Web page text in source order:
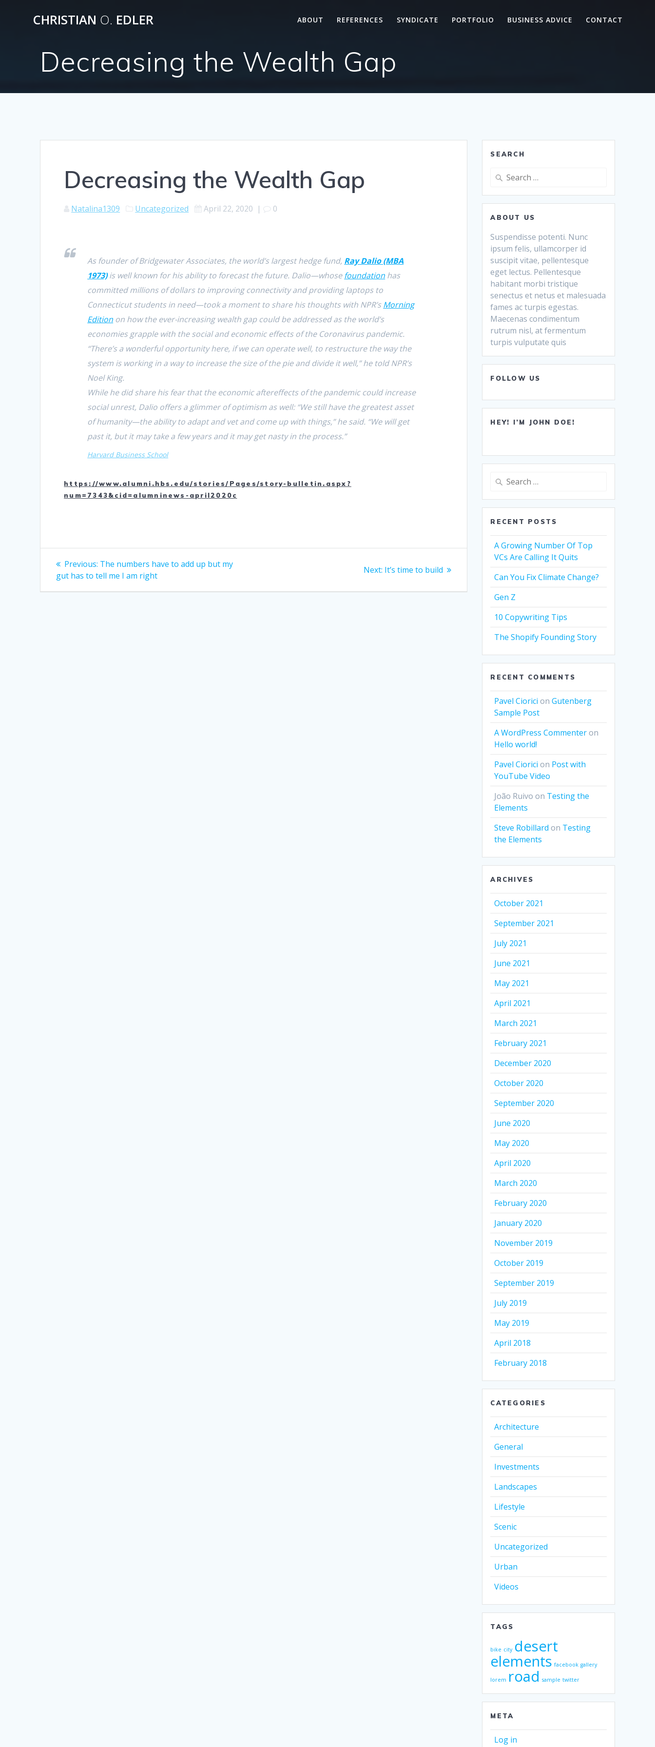
CHRISTIAN O. EDLER ABOUT REFERENCES SYNDICATE PORTFOLIO BUSINESS ADVICE CONTACT
Decreasing the Wealth Gap
Decreasing the Wealth Gap
Natalina1309 Uncategorized April 22, 2020 | 0
As founder of Bridgewater Associates, the world’s largest hedge fund, Ray Dalio (MBA
1973)is well known for his ability to forecast the future. Dalio—whosefoundation has
committed millions of dollars to improving connectivity and providing laptops to
Connecticut students in need—took a moment to share his thoughts with NPR’sMorning
Edition on how the ever-increasing wealth gap could be addressed as the world’s
economies grapple with the social and economic effects of the Coronavirus pandemic.
“There’s a wonderful opportunity here, if we can operate well, to restructure the way the
system is working in a way to increase the size of the pie and divide it well,” he told NPR’s
Noel King.
While he did share his fear that the economic aftereffects of the pandemic could increase
social unrest, Dalio offers a glimmer of optimism as well: “We still have the greatest asset
of humanity—the ability to adapt and vet and come up with things,” he said. “We will get
past it, but it may take a few years and it may get nasty in the process.”
Harvard Business School
https://www.alumni.hbs.edu/stories/Pages/story-bulletin.aspx?
num=7343&cid=alumninews-april2020c
Post
navigation
Previous: Previous
post:
The numbers have to add up but my
gut has to tell me I am right
Next: Next
It’s time to build
SEARCH
Search
ABOUT US
Suspendisse potenti. Nunc
ipsum felis, ullamcorper id
suscipit vitae, pellentesque
eget lectus. Pellentesque
habitant morbi tristique
senectus et netus et malesuada
fames ac turpis egestas.
Maecenas condimentum
rutrum nisl, at fermentum
turpis vulputate quis
FOLLOW US
HEY! I’M JOHN DOE!
Search
RECENT POSTS
A Growing Number Of Top
VCs Are Calling It Quits
Can You Fix Climate Change?
Gen Z
10 Copywriting Tips
The Shopify Founding Story
RECENT COMMENTS
Pavel Ciorici onGutenberg
Sample Post
A WordPress Commenteron
Hello world!
Pavel Ciorici on Post with
YouTube Video
João Ruivo on Testing the
Elements
Steve Robillard on Testing
the Elements
ARCHIVES
October 2021
September 2021
July 2021
June 2021
May 2021
April 2021
March 2021
February 2021
December 2020
October 2020
September 2020
June 2020
May 2020
April 2020
March 2020
February 2020
January 2020
November 2019
October 2019
September 2019
July 2019
May 2019
April 2018
February 2018
CATEGORIES
Architecture
General
Investments
Landscapes
Lifestyle
Scenic
Uncategorized
Urban
Videos
TAGS
bike city desert
elements facebook gallery
lorem road sample twitter
META
Log in